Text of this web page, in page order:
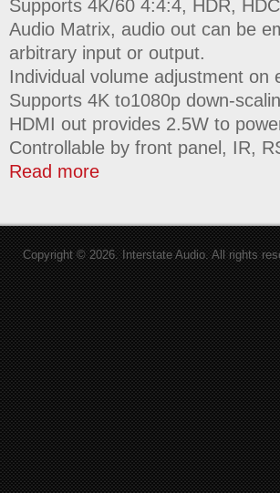
Supports 4K/60 4:4:4, HDR,
Audio Matrix, audio out can be
arbitrary input or output.
Individual volume adjustment on
Supports 4K to1080p down-
HDMI out provides 2.5W to
Controllable by front panel, IR,
Read more
Copyright © 2026. Interstate Audio. All rights